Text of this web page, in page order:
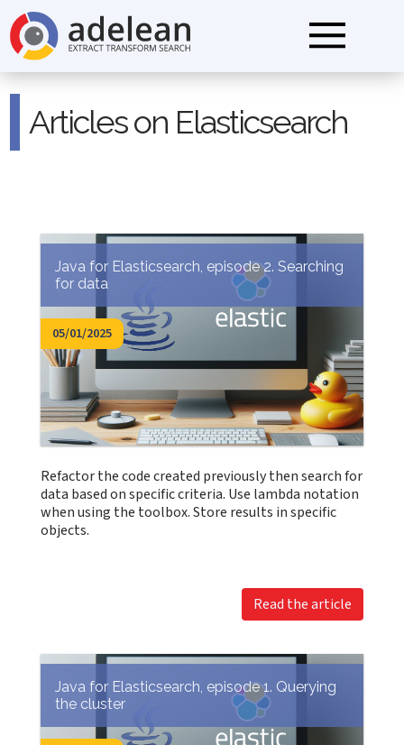
Articles on Elasticsearch
Java for Elasticsearch, episode 2. Searching
for data
05/01/2025
Refactor the code created previously then search for
data based on specific criteria. Use lambda notation
when using the toolbox. Store results in specific
objects.
Read the article
Java for Elasticsearch, episode 1. Querying
the cluster